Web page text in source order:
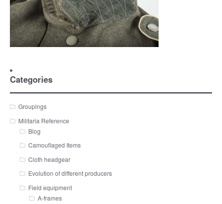
Categories
Groupings
Militaria Reference
Blog
Camouflaged Items
Cloth headgear
Evolution of different producers
Field equipment
A-frames